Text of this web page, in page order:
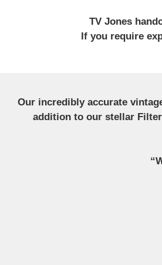
TV Jones
If you require
Our incredibly accurate
addition to our stellar